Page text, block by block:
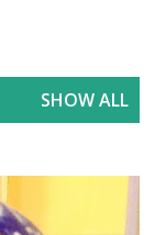
SHOW ALL